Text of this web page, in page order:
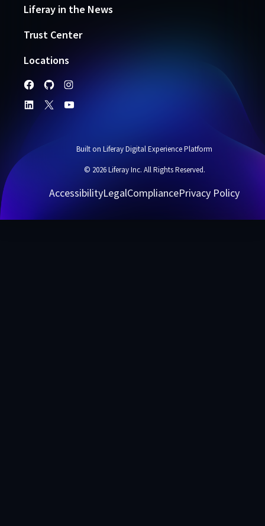
Liferay in the News
Trust Center
Locations
Built on Liferay Digital Experience Platform
© 2026 Liferay Inc. All Rights Reserved.
AccessibilityLegalCompliancePrivacy Policy